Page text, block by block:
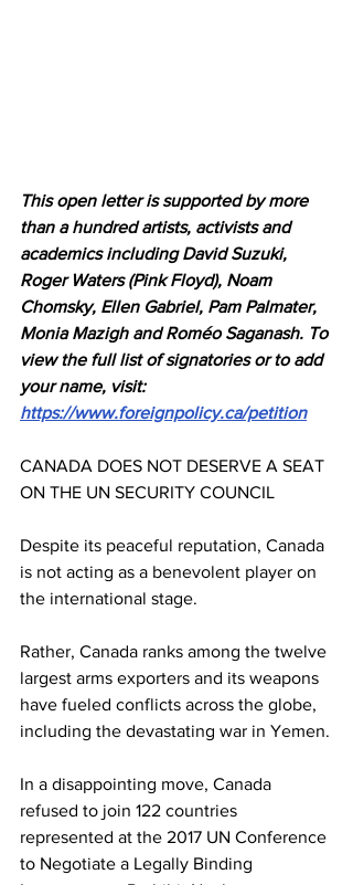
This open letter is supported by more
than a hundred artists, activists and
academics including David Suzuki,
Roger Waters (Pink Floyd), Noam
Chomsky, Ellen Gabriel, Pam Palmater,
Monia Mazigh and Roméo Saganash. To
view the full list of signatories or to add
your name, visit:
https://www.foreignpolicy.ca/petition
CANADA DOES NOT DESERVE A SEAT
ON THE UN SECURITY COUNCIL
Despite its peaceful reputation, Canada
is not acting as a benevolent player on
the international stage.
Rather, Canada ranks among the twelve
largest arms exporters and its weapons
have fueled conflicts across the globe,
including the devastating war in Yemen.
In a disappointing move, Canada
refused to join 122 countries
represented at the 2017 UN Conference
to Negotiate a Legally Binding